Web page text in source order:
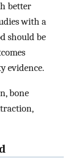
better
with a
should be
evidence.
bone